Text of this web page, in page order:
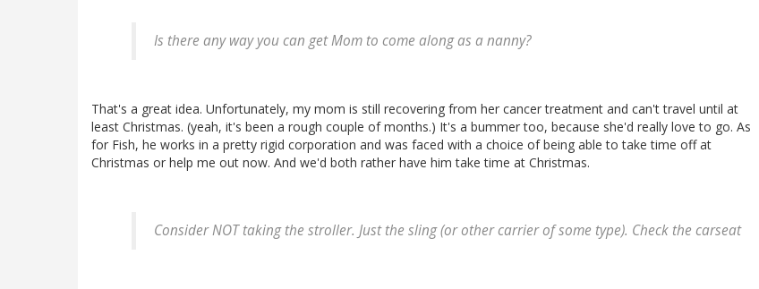
Is there any way you can get Mom to come along as a nanny?
That's a great idea. Unfortunately, my mom is still recovering from her cancer treatment and can't travel until at
least Christmas. (yeah, it's been a rough couple of months.) It's a bummer too, because she'd really love to go. As
for Fish, he works in a pretty rigid corporation and was faced with a choice of being able to take time off at
Christmas or help me out now. And we'd both rather have him take time at Christmas.
Consider NOT taking the stroller. Just the sling (or other carrier of some type). Check the carseat